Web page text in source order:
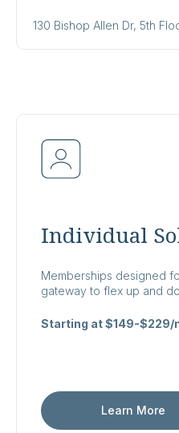
130 Bishop Allen Dr, 5th
Individual
Memberships designed
gateway to flex up and
Starting at $149-$229/
Learn More